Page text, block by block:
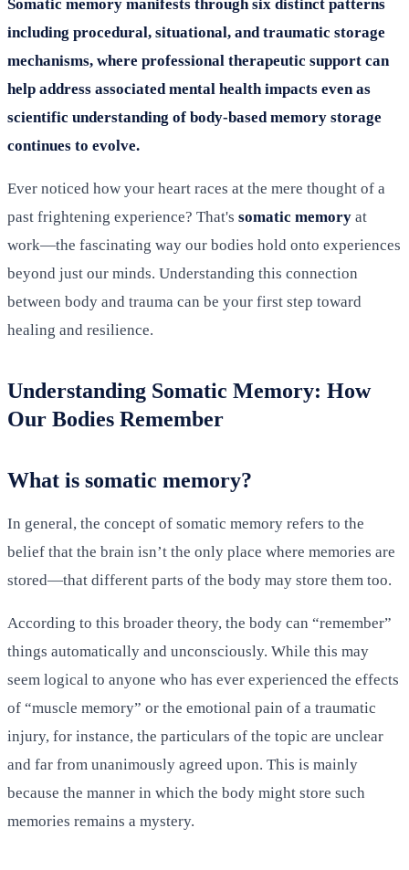
Somatic memory manifests through six distinct patterns
including procedural, situational, and traumatic storage
mechanisms, where professional therapeutic support can
help address associated mental health impacts even as
scientific understanding of body-based memory storage
continues to evolve.
Ever noticed how your heart races at the mere thought of a
past frightening experience? That's somatic memory at
work—the fascinating way our bodies hold onto experiences
beyond just our minds. Understanding this connection
between body and trauma can be your first step toward
healing and resilience.
Understanding Somatic Memory: How
Our Bodies Remember
What is somatic memory?
In general, the concept of somatic memory refers to the
belief that the brain isn’t the only place where memories are
stored—that different parts of the body may store them too.
According to this broader theory, the body can “remember”
things automatically and unconsciously. While this may
seem logical to anyone who has ever experienced the effects
of “muscle memory” or the emotional pain of a traumatic
injury, for instance, the particulars of the topic are unclear
and far from unanimously agreed upon. This is mainly
because the manner in which the body might store such
memories remains a mystery.